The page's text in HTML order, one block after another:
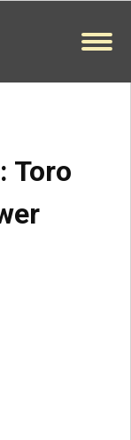
Toro